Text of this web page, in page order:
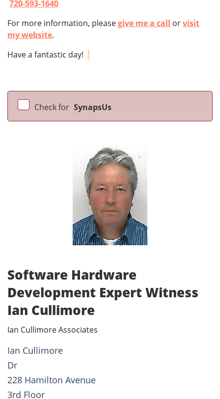
720-593-1640
For more information, pleasegive me a call orvisit
my website.
Have a fantastic day!
Check for SynapsUs
Software Hardware
Development Expert Witness
Ian Cullimore
Ian Cullimore Associates
Ian Cullimore
Dr
228 Hamilton Avenue
3rd Floor